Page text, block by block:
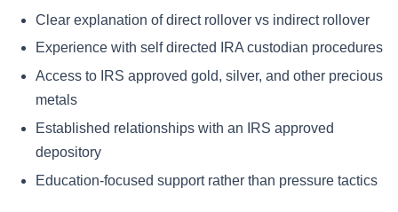
Clear explanation of direct rollover vs indirect rollover
Experience with self directed IRA custodian procedures
Access to IRS approved gold, silver, and other precious
metals
Established relationships with an IRS approved
depository
Education-focused support rather than pressure tactics